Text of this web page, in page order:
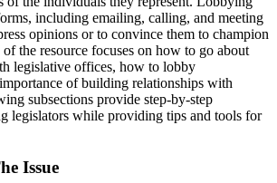
including emailing, calling, and meeting
opinions or to convince them to champion
the resource focuses on how to go about
legislative offices, how to lobby
of building relationships with
subsections provide step-by-step
legislators while providing tips and tools for
Issue